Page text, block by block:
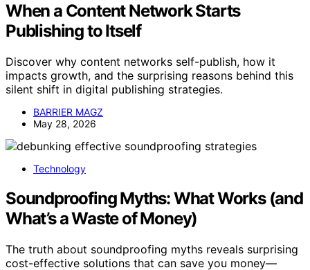
When a Content Network Starts
Publishing to Itself
Discover why content networks self-publish, how it
impacts growth, and the surprising reasons behind this
silent shift in digital publishing strategies.
BARRIER MAGZ
May 28, 2026
Technology
Soundproofing Myths: What Works (and
What’s a Waste of Money)
The truth about soundproofing myths reveals surprising
cost-effective solutions that can save you money—